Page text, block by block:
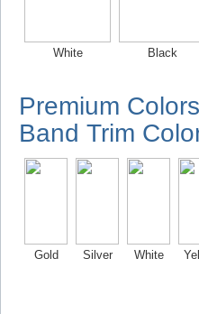
White Black
Premium
Band Trim
Gold Silver White